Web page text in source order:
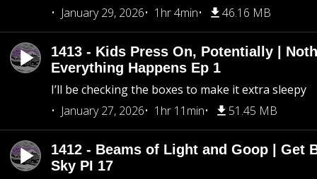
January 29, 2026
1hr 4min 46.16 MB
1413 - Kids Press On, Potentially |
Everything Happens Ep 1
I’ll be checking the boxes to make it extra sleepy
January 27, 2026
1hr 11min 51.45 MB
1412 - Beams of Light and Goop | Get
Sky PI 17